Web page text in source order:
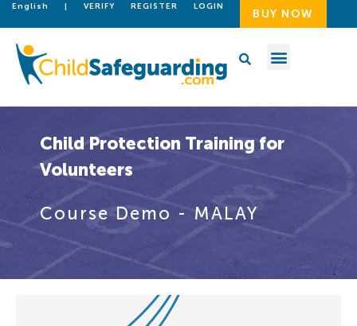
English | VERIFY REGISTER LOGIN
BUY NOW
Child Protection Training for
Volunteers
Course Demo - MALAY